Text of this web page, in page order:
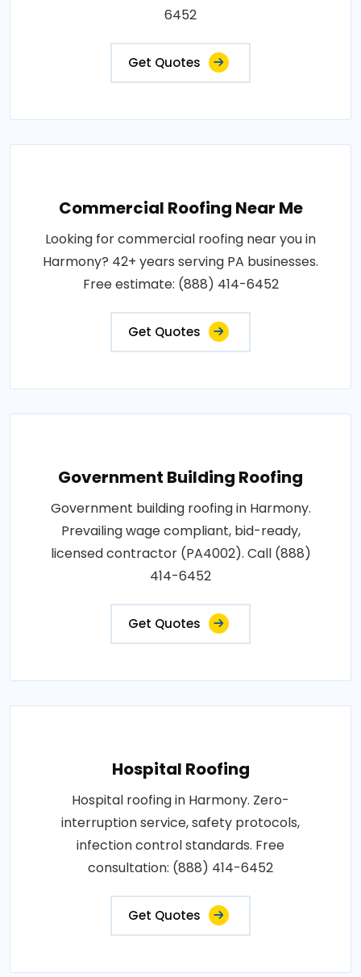
6452
Get Quotes
Commercial Roofing Near Me
Looking for commercial roofing near you in
Harmony? 42+ years serving PA businesses.
Free estimate: (888) 414-6452
Get Quotes
Government Building Roofing
Government building roofing in Harmony.
Prevailing wage compliant, bid-ready,
licensed contractor (PA4002). Call (888)
414-6452
Get Quotes
Hospital Roofing
Hospital roofing in Harmony. Zero-
interruption service, safety protocols,
infection control standards. Free
consultation: (888) 414-6452
Get Quotes